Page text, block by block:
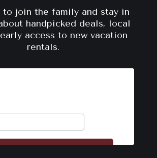
to join the family and stay in
handpicked deals, local
access to new vacation
rentals.